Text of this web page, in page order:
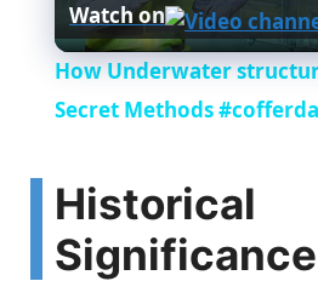
l
a
V
Watch on
How Underwater
Secret Methods
Historical
Significance